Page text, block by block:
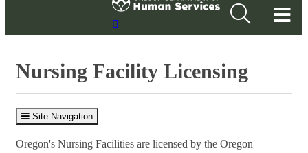
Nursing Facility Licensing
Site Navigation
Oregon's Nursing Facilities are licensed by the Oregon